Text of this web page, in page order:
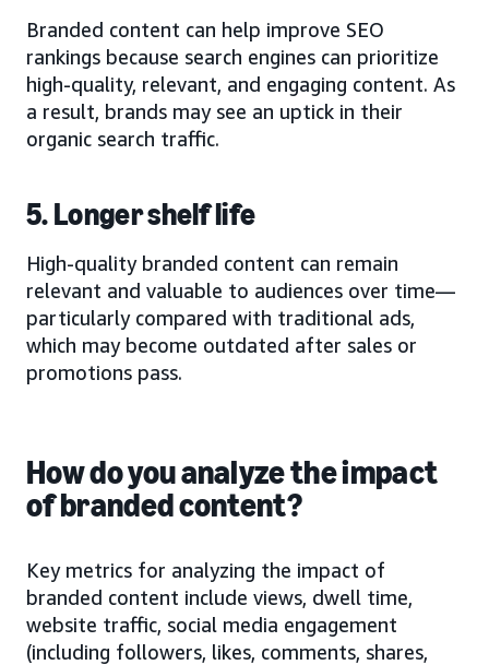
Branded content can help improve SEO
rankings because search engines can prioritize
high-quality, relevant, and engaging content. As
a result, brands may see an uptick in their
organic search traffic.
5. Longer shelf life
High-quality branded content can remain
relevant and valuable to audiences over time—
particularly compared with traditional ads,
which may become outdated after sales or
promotions pass.
How do you analyze the impact
of branded content?
Key metrics for analyzing the impact of
branded content include views, dwell time,
website traffic, social media engagement
(including followers, likes, comments, shares,